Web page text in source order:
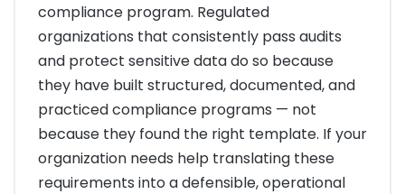
compliance program. Regulated
organizations that consistently pass audits
and protect sensitive data do so because
they have built structured, documented, and
practiced compliance programs — not
because they found the right template. If your
organization needs help translating these
requirements into a defensible, operational